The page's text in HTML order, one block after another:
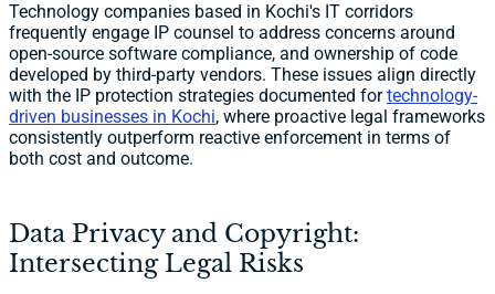
Technology companies based in Kochi's IT corridors
frequently engage IP counsel to address concerns around
open-source software compliance, and ownership of code
developed by third-party vendors. These issues align directly
with the IP protection strategies documented fortechnology-
driven businesses in Kochi, where proactive legal frameworks
consistently outperform reactive enforcement in terms of
both cost and outcome.
Data Privacy and Copyright:
Intersecting Legal Risks